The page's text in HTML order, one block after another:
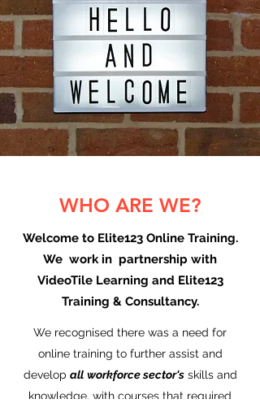
WHO ARE WE?
Welcome to Elite123 Online Training.
We work in partnership with
VideoTile Learning and Elite123
Training & Consultancy.
We recognised there was a need for
online training to further assist and
develop all workforce sector'sskills and
knowledge, with courses that required